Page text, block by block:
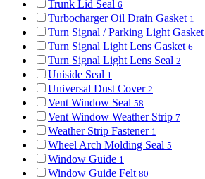
Trunk Lid Seal 6
Turbocharger Oil Drain Gasket 1
Turn Signal / Parking Light Gasket
Turn Signal Light Lens Gasket 6
Turn Signal Light Lens Seal 2
Uniside Seal 1
Universal Dust Cover 2
Vent Window Seal 58
Vent Window Weather Strip 7
Weather Strip Fastener 1
Wheel Arch Molding Seal 5
Window Guide 1
Window Guide Felt 80